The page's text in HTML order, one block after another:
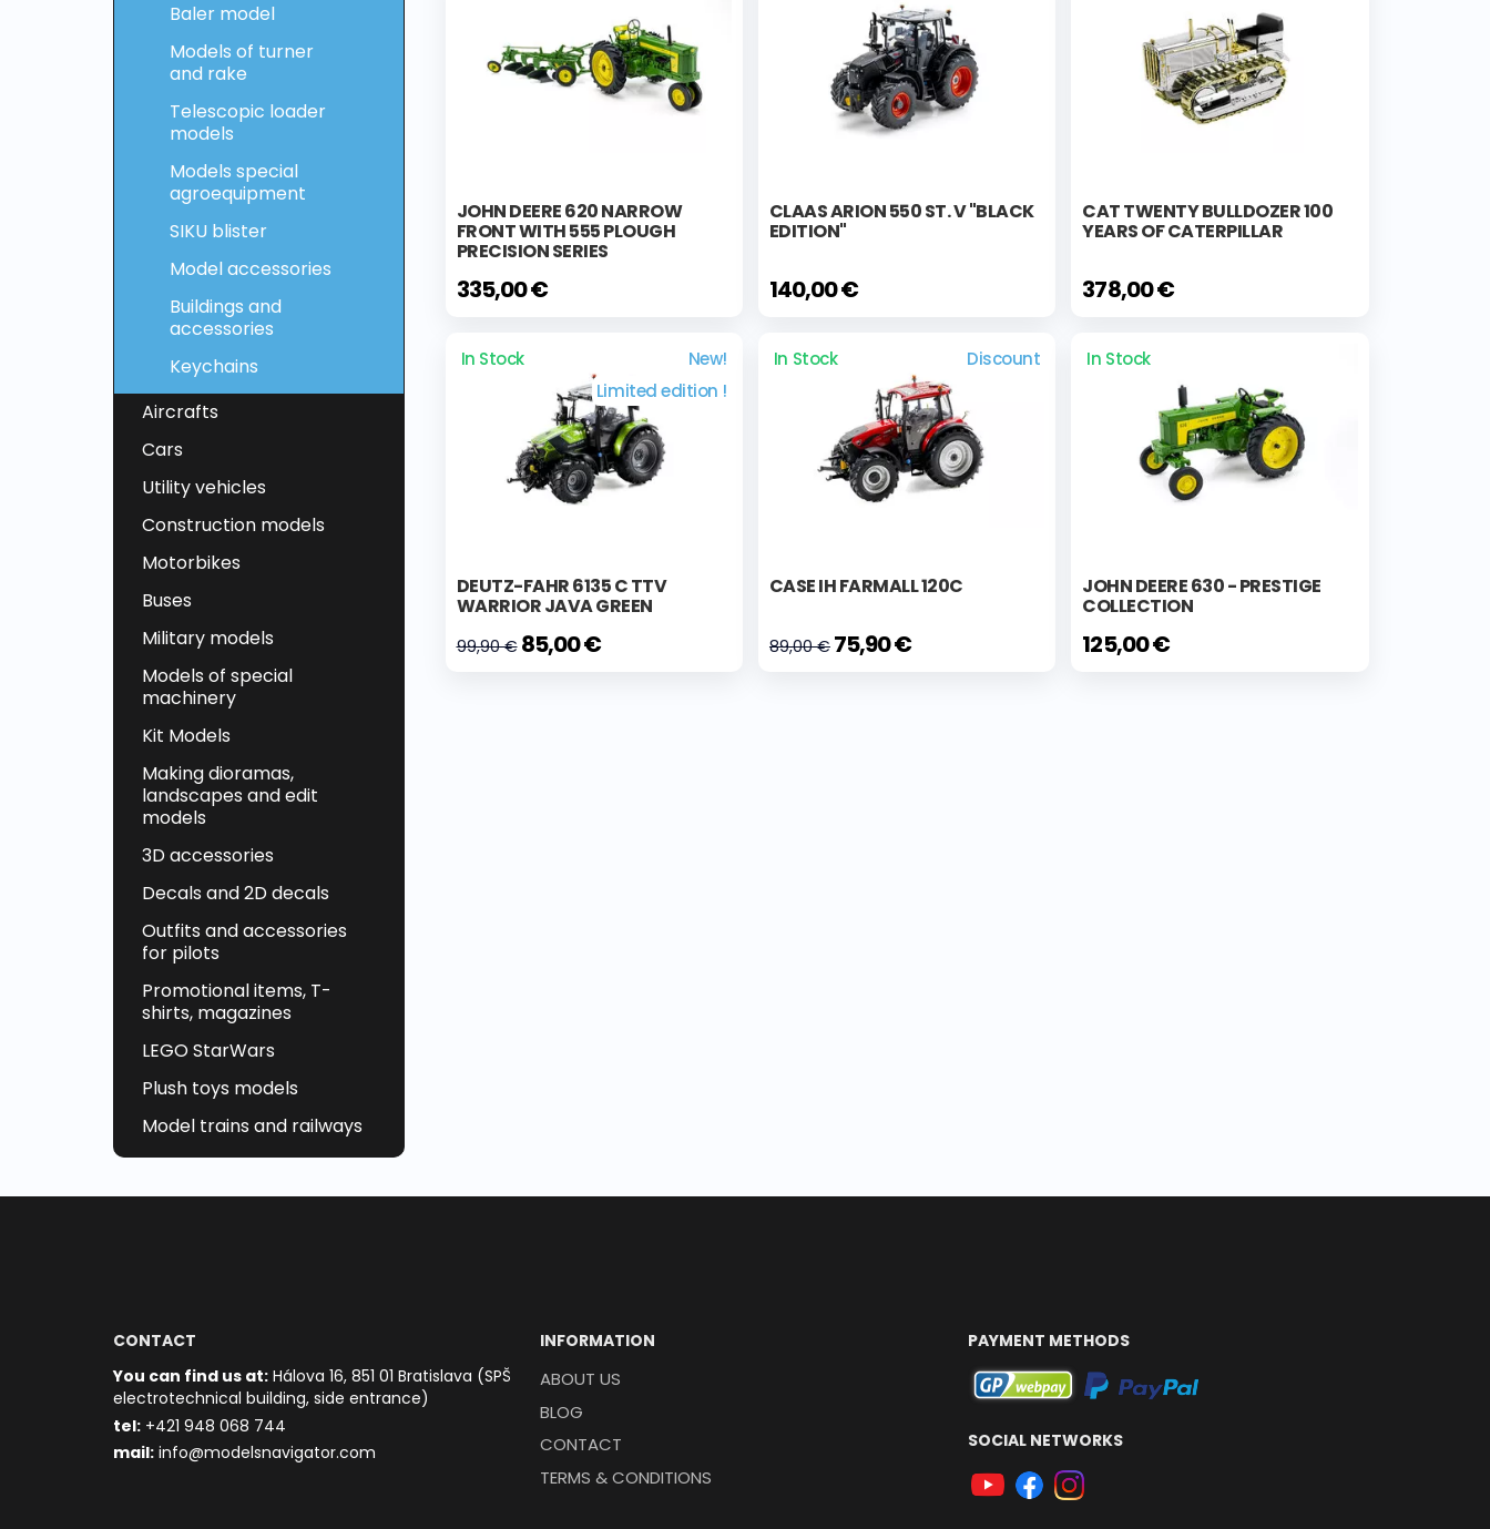
Baler model
Models of turner
and rake
Telescopic loader
models
Models special
agroequipment
SIKU blister
Model accessories
Buildings and
accessories
Keychains
Aircrafts
Cars
Utility vehicles
Construction models
Motorbikes
Buses
Military models
Models of special
machinery
Kit Models
Making dioramas,
landscapes and edit
models
3D accessories
Decals and 2D decals
Outfits and accessories
for pilots
Promotional items, T-
shirts, magazines
LEGO StarWars
Plush toys models
Model trains and railways
JOHN DEERE 620 NARROW
FRONT WITH 555 PLOUGH
PRECISION SERIES
335,00 €
CLAAS ARION 550 ST. V "BLACK
EDITION"
140,00 €
CAT TWENTY BULLDOZER 100
YEARS OF CATERPILLAR
378,00 €
In Stock
New!
Limited edition !
DEUTZ-FAHR 6135 C TTV
WARRIOR JAVA GREEN
99,90 €85,00 €
In Stock Discount
CASE IH FARMALL 120C
89,00 €75,90 €
In Stock
JOHN DEERE 630 - PRESTIGE
COLLECTION
125,00 €
CONTACT
You can find us at: Hálova 16, 851 01 Bratislava (SPŠ
electrotechnical building, side entrance)
tel: +421 948 068 744
mail: info@modelsnavigator.com
INFORMATION
ABOUT US
BLOG
CONTACT
TERMS & CONDITIONS
PAYMENT METHODS
SOCIAL NETWORKS